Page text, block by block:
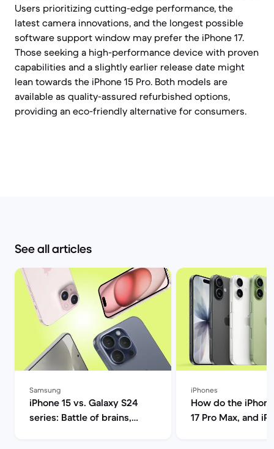
Users prioritizing cutting-edge performance, the
latest camera innovations, and the longest possible
software support window may prefer the iPhone 17.
Those seeking a high-performance device with proven
capabilities and a slightly earlier release date might
lean towards the iPhone 15 Pro. Both models are
available as quality-assured refurbished options,
providing an eco-friendly alternative for consumers.
See all articles
Samsung
iPhone 15 vs. Galaxy S24
series: Battle of brains,
iPhones
How do the iPhone
17 Pro Max, and